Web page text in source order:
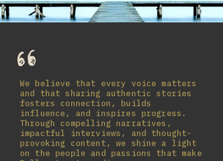
We believe that every voice matters
and that sharing authentic stories
fosters connection, builds
influence, and inspires progress.
Through compelling narratives,
impactful interviews, and thought-
provoking content, we shine a light
on the people and passions that make